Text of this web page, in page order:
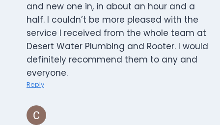
and new one in, in about an hour and a
half. I couldn’t be more pleased with the
service I received from the whole team at
Desert Water Plumbing and Rooter. I would
definitely recommend them to any and
everyone.
Reply